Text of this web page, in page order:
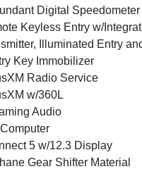
Digital Speedometer
Keyless Entry w/
Illuminated Entry
Key Immobilizer
Radio Service
w/360L
Audio
5 w/12.3 Display
Gear Shifter Material